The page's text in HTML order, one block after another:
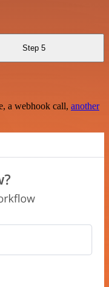
Step 5
a webhook call, another